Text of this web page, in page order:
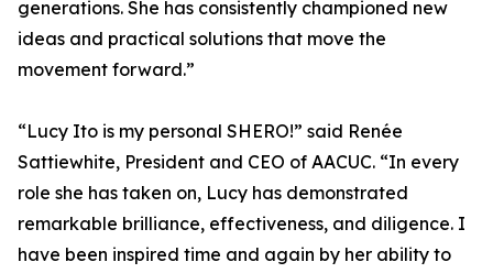
generations. She has consistently championed new
ideas and practical solutions that move the
movement forward.”
“Lucy Ito is my personal SHERO!” said Renée
Sattiewhite, President and CEO of AACUC. “In every
role she has taken on, Lucy has demonstrated
remarkable brilliance, effectiveness, and diligence. I
have been inspired time and again by her ability to